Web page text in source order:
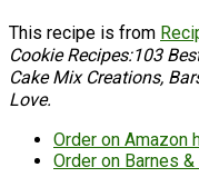
This recipe is from
Cookie Recipes:103
Cake Mix Creations,
Love.
Order on Amazon
Order on Barnes